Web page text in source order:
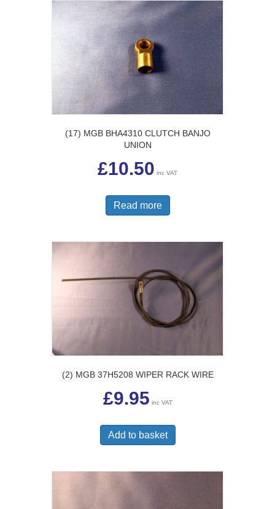
(17) MGB BHA4310 CLUTCH BANJO
UNION
£10.50 inc VAT
Read more
(2) MGB 37H5208 WIPER RACK WIRE
£9.95 inc VAT
Add to basket